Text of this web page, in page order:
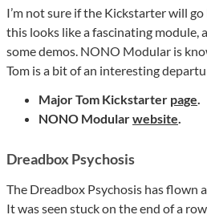
I’m not sure if the Kickstarter will
this looks like a fascinating module,
some demos. NONO Modular is
Tom is a bit of an interesting
Major Tom Kickstarter page.
NONO Modularwebsite.
Dreadbox Psychosis
The Dreadbox Psychosis has flown
It was seen stuck on the end of a